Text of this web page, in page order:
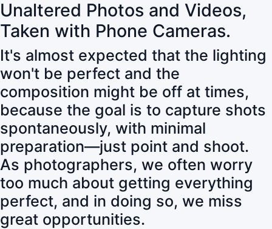
Unaltered Photos and Videos,
Taken with Phone Cameras.
It's almost expected that the lighting
won't be perfect and the
composition might be off at times,
because the goal is to capture shots
spontaneously, with minimal
preparation—just point and shoot.
As photographers, we often worry
too much about getting everything
perfect, and in doing so, we miss
great opportunities.